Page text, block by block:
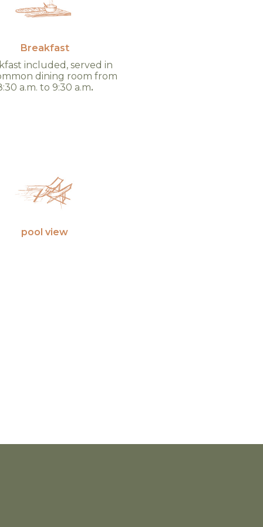
Breakfast
included, served in
dining room from
a.m. to 9:30 a.m.
pool view